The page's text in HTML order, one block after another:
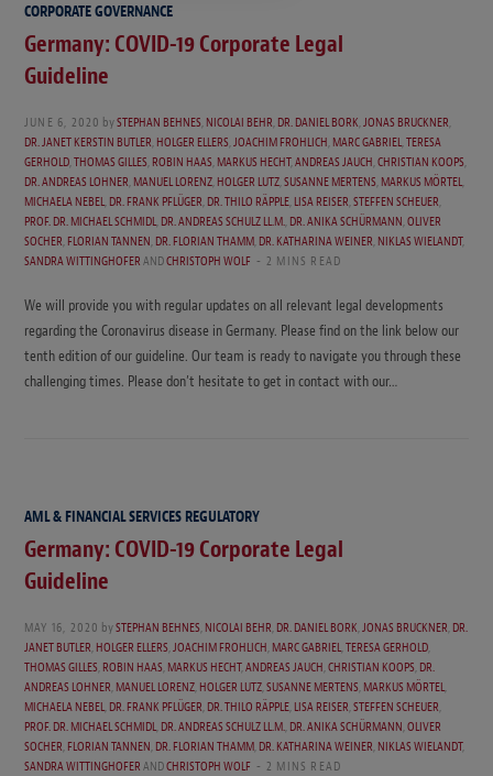
CORPORATE GOVERNANCE
Germany: COVID-19 Corporate Legal
Guideline
JUNE 6, 2020 bySTEPHAN BEHNES,NICOLAI BEHR,DR. DANIEL BORK,JONAS BRUCKNER,
DR. JANET KERSTIN BUTLER,HOLGER ELLERS,JOACHIM FROHLICH,MARC GABRIEL,TERESA
GERHOLD,THOMAS GILLES,ROBIN HAAS,MARKUS HECHT,ANDREAS JAUCH,CHRISTIAN KOOPS,
DR. ANDREAS LOHNER,MANUEL LORENZ,HOLGER LUTZ,SUSANNE MERTENS,MARKUS MÖRTEL,
MICHAELA NEBEL,DR. FRANK PFLÜGER,DR. THILO RÄPPLE,LISA REISER,STEFFEN SCHEUER,
PROF. DR. MICHAEL SCHMIDL,DR. ANDREAS SCHULZ LL.M.,DR. ANIKA SCHÜRMANN,OLIVER
SOCHER,FLORIAN TANNEN,DR. FLORIAN THAMM,DR. KATHARINA WEINER,NIKLAS WIELANDT,
SANDRA WITTINGHOFERANDCHRISTOPH WOLF 2 MINS READ
We will provide you with regular updates on all relevant legal developments
regarding the Coronavirus disease in Germany. Please find on the link below our
tenth edition of our guideline. Our team is ready to navigate you through these
challenging times. Please don’t hesitate to get in contact with our…
AML & FINANCIAL SERVICES REGULATORY
Germany: COVID-19 Corporate Legal
Guideline
MAY 16, 2020 bySTEPHAN BEHNES,NICOLAI BEHR,DR. DANIEL BORK,JONAS BRUCKNER,DR.
JANET BUTLER,HOLGER ELLERS,JOACHIM FROHLICH,MARC GABRIEL,TERESA GERHOLD,
THOMAS GILLES,ROBIN HAAS,MARKUS HECHT,ANDREAS JAUCH,CHRISTIAN KOOPS,DR.
ANDREAS LOHNER,MANUEL LORENZ,HOLGER LUTZ,SUSANNE MERTENS,MARKUS MÖRTEL,
MICHAELA NEBEL,DR. FRANK PFLÜGER,DR. THILO RÄPPLE,LISA REISER,STEFFEN SCHEUER,
PROF. DR. MICHAEL SCHMIDL,DR. ANDREAS SCHULZ LL.M.,DR. ANIKA SCHÜRMANN,OLIVER
SOCHER,FLORIAN TANNEN,DR. FLORIAN THAMM,DR. KATHARINA WEINER,NIKLAS WIELANDT,
SANDRA WITTINGHOFERANDCHRISTOPH WOLF 2 MINS READ